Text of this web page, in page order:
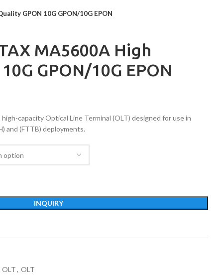
GPON 10G GPON/10G EPON
MA5600A High
GPON/10G EPON
capacity Optical Line Terminal (OLT) designed for use in
and (FTTB) deployments.
INQUIRY
OLT, OLT